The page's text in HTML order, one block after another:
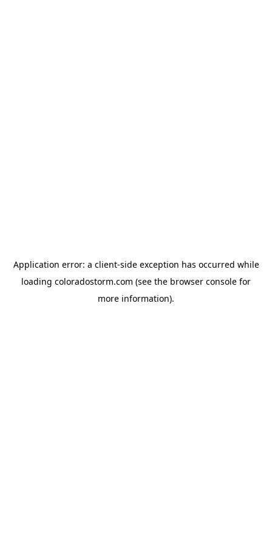
Application error: a client-side exception has occurred while
loading coloradostorm.com (see the browser console for
more information).